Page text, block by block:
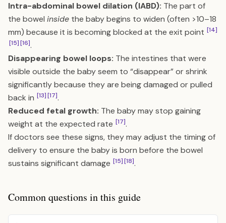
Intra-abdominal bowel dilation (IABD): The part of
the bowel inside the baby begins to widen (often >10–18
mm) because it is becoming blocked at the exit point [14]
[15][16].
Disappearing bowel loops: The intestines that were
visible outside the baby seem to “disappear” or shrink
significantly because they are being damaged or pulled
back in [13][17].
Reduced fetal growth: The baby may stop gaining
weight at the expected rate [17].
If doctors see these signs, they may adjust the timing of
delivery to ensure the baby is born before the bowel
sustains significant damage [15][18].
Common questions in this guide